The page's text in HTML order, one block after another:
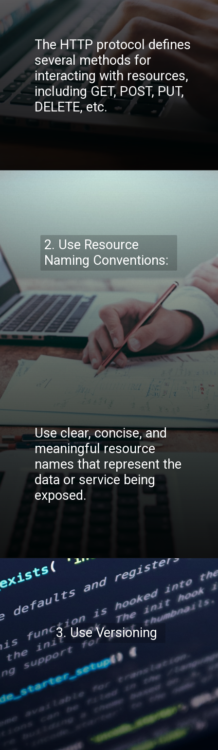
The HTTP protocol defines
several methods for
interacting with resources,
including GET, POST, PUT,
DELETE, etc.
2. Use Resource
Naming Conventions:
Use clear, concise, and
meaningful resource
names that represent the
data or service being
exposed.
Opening https://codexcoach.com/top-10-technologies-need-to-learn-for-it-experts-in-2023/
3. Use Versioning